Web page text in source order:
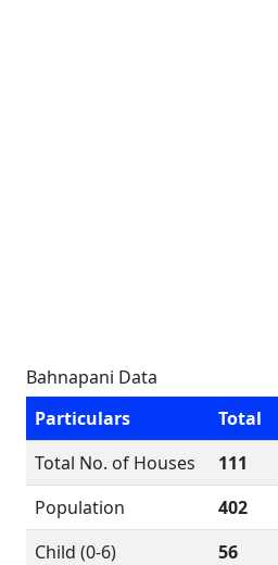
Bahnapani Data
Particulars
Total
Total No. of Houses
111
Population
402
Child (0-6)
56